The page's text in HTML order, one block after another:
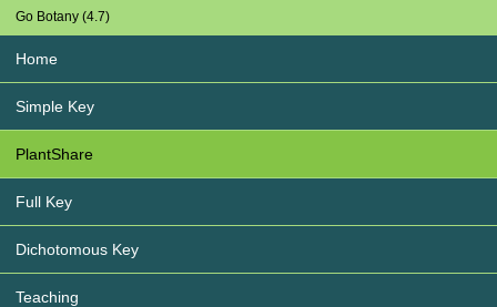
Go Botany (4.7)
Home
Simple Key
PlantShare
Full Key
Dichotomous Key
Teaching